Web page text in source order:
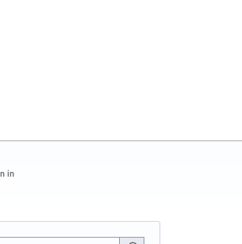
in